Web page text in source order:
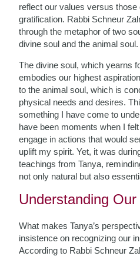
reflect our values versus
gratification. Rabbi Schneur
through the metaphor of two
divine soul and the animal soul.
The divine soul, which yearns
embodies our highest
to the animal soul, which is
physical needs and desires.
something I have come to
have been moments when I
engage in actions that would
uplift my spirit. Yet, it was
teachings from Tanya,
not only natural but also
Understanding
What makes Tanya’s
insistence on recognizing our
According to Rabbi Schneur